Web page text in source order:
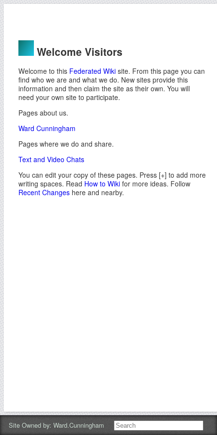
Welcome Visitors
Welcome to this Federated Wiki site. From this page you can
find who we are and what we do. New sites provide this
information and then claim the site as their own. You will
need your own site to participate.
Pages about us.
Ward Cunningham
Pages where we do and share.
Text and Video Chats
You can edit your copy of these pages. Press [+] to add more
writing spaces. Read How to Wiki for more ideas. Follow
Recent Changes here and nearby.
Site Owned by: Ward.cunningham